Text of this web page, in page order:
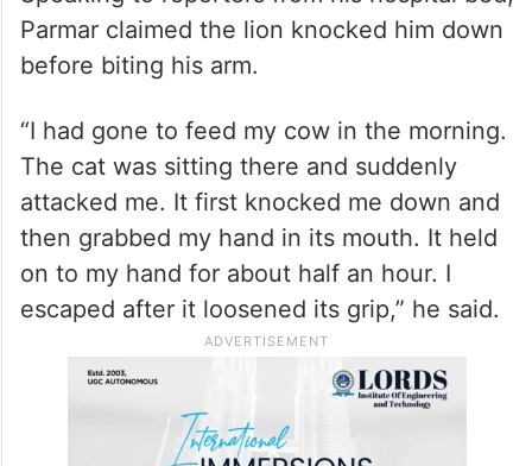
Parmar claimed the lion knocked him down
before biting his arm.
“I had gone to feed my cow in the morning.
The cat was sitting there and suddenly
attacked me. It first knocked me down and
then grabbed my hand in its mouth. It held
on to my hand for about half an hour. I
escaped after it loosened its grip,” he said.